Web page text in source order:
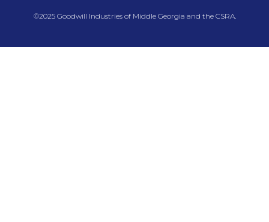
©2025 Goodwill Industries of Middle Georgia and the CSRA.